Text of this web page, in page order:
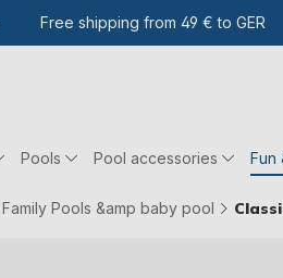
Free shipping from 49 € to GER
Pools Pool accessories Fun
Family Pools &amp baby pool